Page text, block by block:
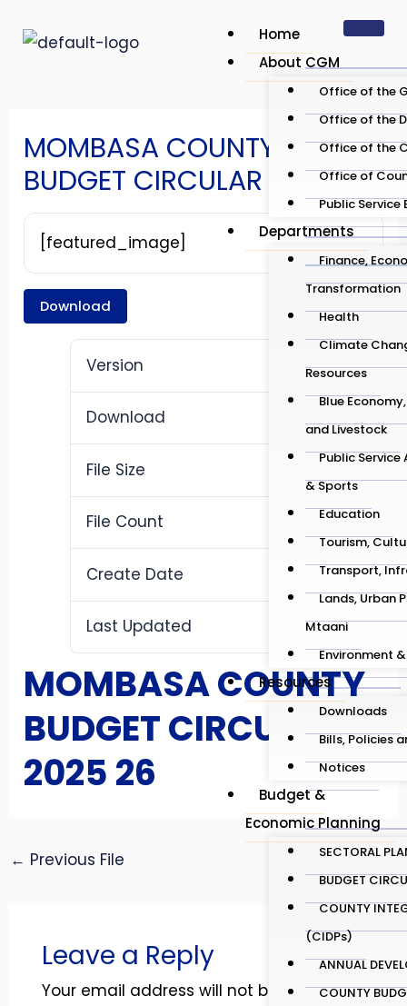
Home
About CGM
Office of the
Office of the
Office of the
Office of
Public Service
Departments
Finance,
Transformation
Health
Climate
Resources
Blue
and Livestock
Public Service
& Sports
Education
Tourism,
Transport,
Lands, Urban
Mtaani
Environment
Resources
Downloads
Bills, Policies
Notices
Budget &
Economic Planning
SECTORAL
BUDGET
COUNTY
(CIDPs)
ANNUAL
COUNTY
MOMBASA COUNTY
BUDGET CIRCULAR 2025 26
[featured_image]
Download
Version
Download
File Size
File Count 1
Create Date May 12, 2026
Last Updated May 12, 2026
MOMBASA COUNTY
BUDGET CIRCULAR
2025 26
navigation
← Previous File Next File→
Leave a Reply
Your email address will not be published.